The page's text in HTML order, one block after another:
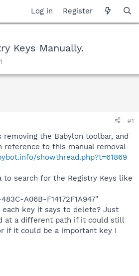
Log in Register
Keys Manually.
#1
removing the Babylon toolbar, and
reference to this manual removal
showthread.php?t=61869
to search for the Registry Keys like
A06B-F14172F1A947"
key it says to delete? Just
at a different path if it could still
if it could be a important key I